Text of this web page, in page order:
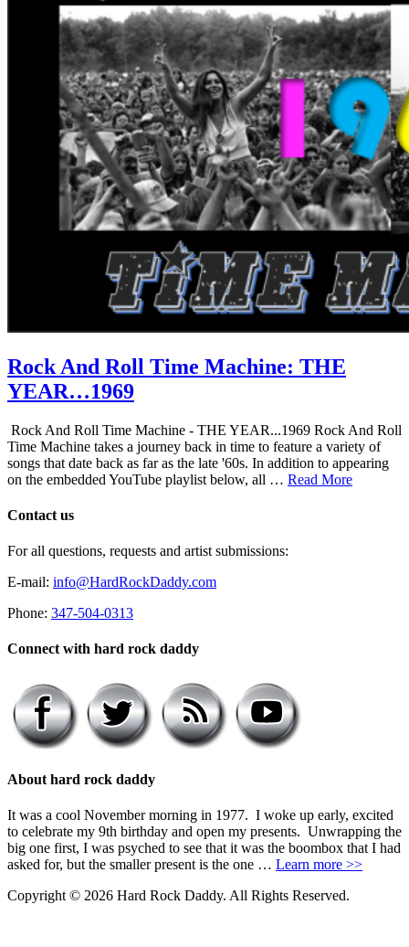
Rock And Roll Time Machine: THE
YEAR…1969
Rock And Roll Time Machine - THE YEAR...1969 Rock And Roll
Time Machine takes a journey back in time to feature a variety of
songs that date back as far as the late '60s. In addition to appearing
on the embedded YouTube playlist below, all … Read More
Contact us
For all questions, requests and artist submissions:
E-mail: info@HardRockDaddy.com
Phone: 347-504-0313
Connect with hard rock daddy
About hard rock daddy
It was a cool November morning in 1977. I woke up early, excited
to celebrate my 9th birthday and open my presents. Unwrapping the
big one first, I was psyched to see that it was the boombox that I had
asked for, but the smaller present is the one … Learn more >>
Copyright © 2026 Hard Rock Daddy. All Rights Reserved.